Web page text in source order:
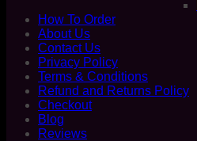
How To Order
About Us
Contact Us
Privacy Policy
Terms & Conditions
Refund and Returns Policy
Checkout
Blog
Reviews